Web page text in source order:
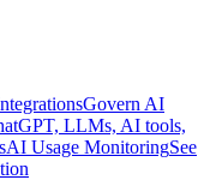
Govern AI
LLMs, AI tools,
AI Usage MonitoringSee